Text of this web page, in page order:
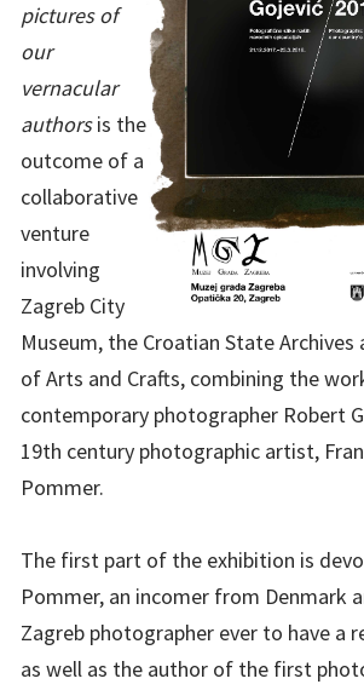
pictures of
our
vernacular
authorsis the
outcome of a
collaborative
venture
involving
Zagreb City
Museum, the Croatian State Archives
of Arts and Crafts, combining the
contemporary photographer Robert
19th century photographic artist,
Pommer.
The first part of the exhibition is
Pommer, an incomer from Denmark
Zagreb photographer ever to have a
as well as the author of the first